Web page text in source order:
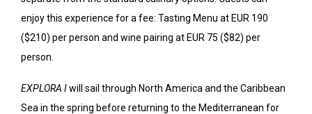
enjoy this experience for a fee: Tasting Menu at EUR 190
($210) per person and wine pairing at EUR 75 ($82) per
person.
EXPLORA Iwill sail through North America and the Caribbean
Sea in the spring before returning to the Mediterranean for